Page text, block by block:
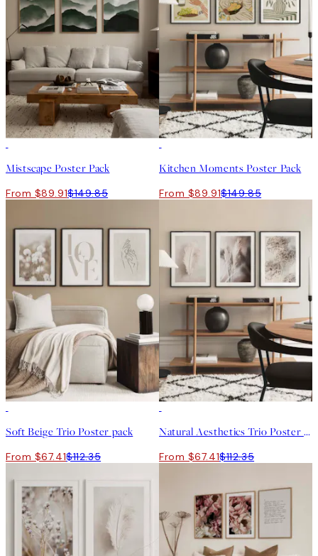
Mistscape Poster Pack
From $89.91$149.85
Kitchen Moments Poster Pack
From $89.91$149.85
Soft Beige Trio Poster pack
From $67.41$112.35
Natural Aesthetics Trio Poster pack
From $67.41$112.35